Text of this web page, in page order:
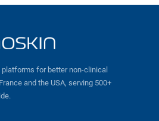
platforms for better non-clinical
and the USA, serving 500+